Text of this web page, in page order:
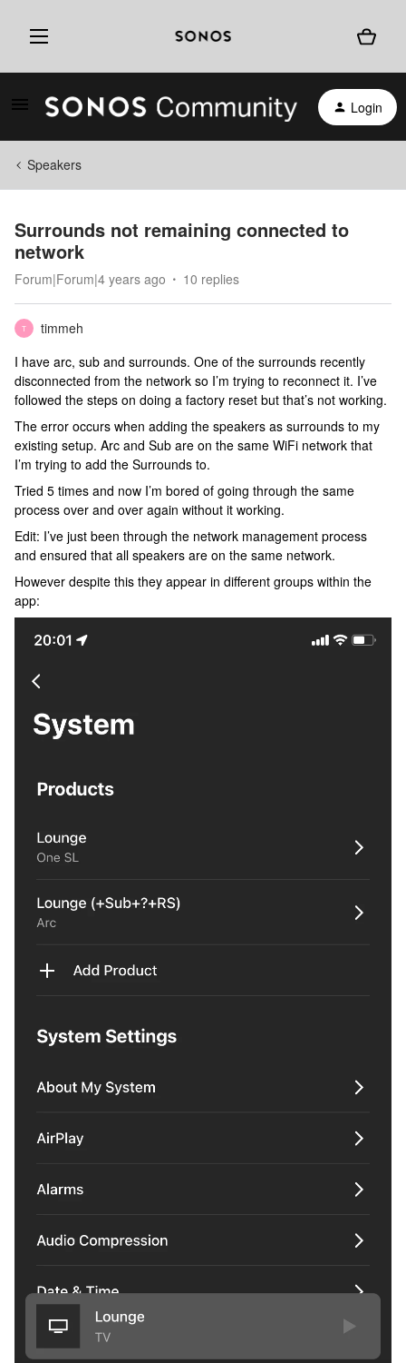
Login
Speakers
Surrounds not remaining connected to
network
Forum|Forum|4 years ago 10 replies
T
timmeh
I have arc, sub and surrounds. One of the surrounds recently
disconnected from the network so I’m trying to reconnect it. I’ve
followed the steps on doing a factory reset but that’s not working.
The error occurs when adding the speakers as surrounds to my
existing setup. Arc and Sub are on the same WiFi network that
I’m trying to add the Surrounds to.
Tried 5 times and now I’m bored of going through the same
process over and over again without it working.
Edit: I’ve just been through the network management process
and ensured that all speakers are on the same network.
However despite this they appear in different groups within the
app: